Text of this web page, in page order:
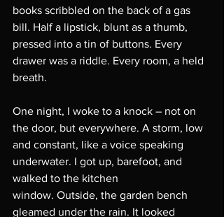
books scribbled on the back of a gas
bill. Half a lipstick, blunt as a thumb,
pressed into a tin of buttons. Every
drawer was a riddle. Every room, a held
breath.
One night, I woke to a knock – not on
the door, but everywhere. A storm, low
and constant, like a voice speaking
underwater. I got up, barefoot, and
walked to the kitchen
window. Outside, the garden bench
gleamed under the rain. It looked